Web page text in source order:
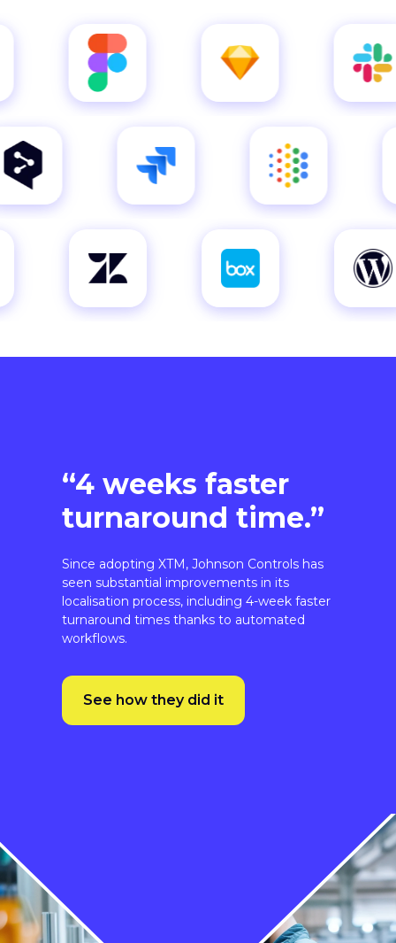
“4 weeks faster
turnaround time.”
Since adopting XTM, Johnson Controls has
seen substantial improvements in its
localisation process, including 4-week faster
turnaround times thanks to automated
workflows.
See how they did it